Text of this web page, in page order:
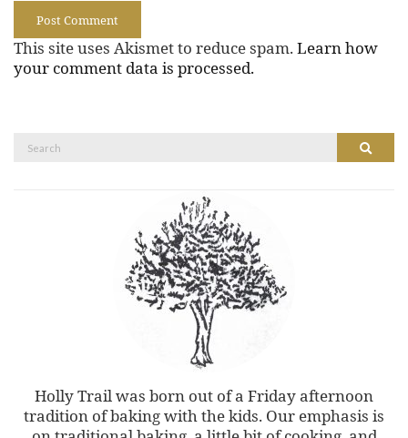
This site uses Akismet to reduce spam. Learn how
your comment data is processed.
Search
Holly Trail was born out of a Friday afternoon
tradition of baking with the kids. Our emphasis is